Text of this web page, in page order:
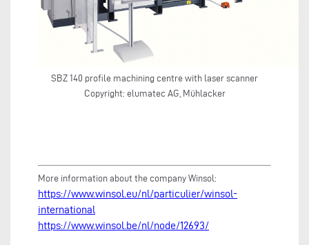
SBZ 140 profile machining centre with laser scanner
Copyright: elumatec AG, Mühlacker
More information about the company Winsol:
https://www.winsol.eu/nl/particulier/winsol-
international
https://www.winsol.be/nl/node/12693/